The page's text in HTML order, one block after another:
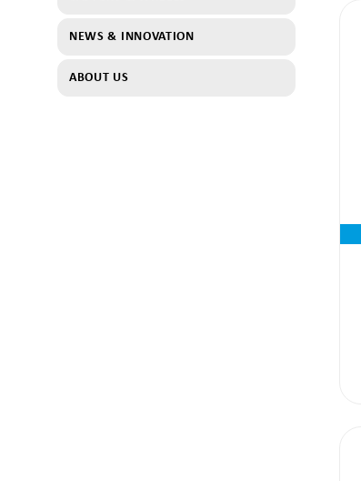
NEWS & INNOVATION
ABOUT US